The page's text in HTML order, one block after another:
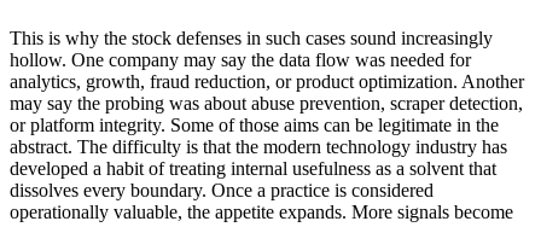
This is why the stock defenses in such cases sound increasingly
hollow. One company may say the data flow was needed for
analytics, growth, fraud reduction, or product optimization. Another
may say the probing was about abuse prevention, scraper detection,
or platform integrity. Some of those aims can be legitimate in the
abstract. The difficulty is that the modern technology industry has
developed a habit of treating internal usefulness as a solvent that
dissolves every boundary. Once a practice is considered
operationally valuable, the appetite expands. More signals become